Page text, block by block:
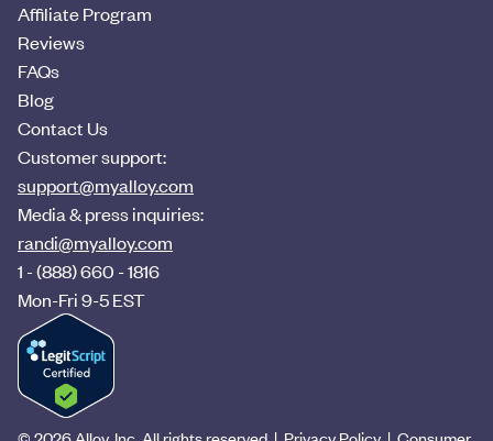
Affiliate Program
Reviews
FAQs
Blog
Contact Us
Customer support:
support@myalloy.com
Media & press inquiries:
randi@myalloy.com
1 - (888) 660 - 1816
Mon-Fri 9-5 EST